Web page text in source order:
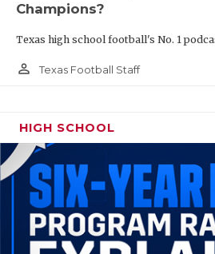
Champions?
Texas high school football's No. 1
person_outline Texas Football Staff
HIGH SCHOOL